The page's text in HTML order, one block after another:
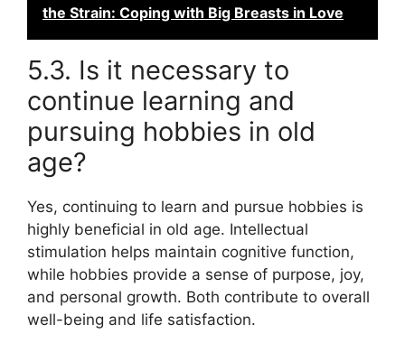
the Strain: Coping with Big Breasts in Love
5.3. Is it necessary to
continue learning and
pursuing hobbies in old
age?
Yes, continuing to learn and pursue hobbies is
highly beneficial in old age. Intellectual
stimulation helps maintain cognitive function,
while hobbies provide a sense of purpose, joy,
and personal growth. Both contribute to overall
well-being and life satisfaction.